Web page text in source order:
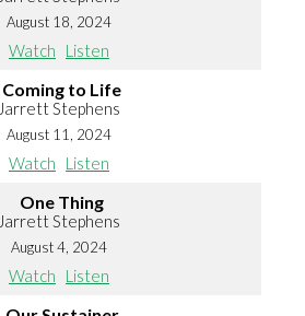
August 18, 2024
Watch Listen
Coming to Life
Jarrett Stephens
August 11, 2024
Watch Listen
One Thing
Jarrett Stephens
August 4, 2024
Watch Listen